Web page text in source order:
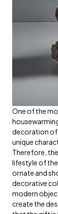
One of the
decoration of
unique
Therefore,
lifestyle of
ornate and
decorative
modern
create the